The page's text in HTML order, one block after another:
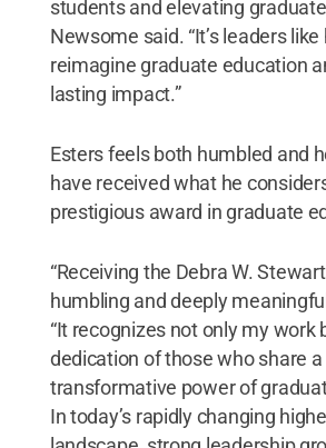
students and elevating
Newsome said. “It’s leaders
reimagine graduate education
lasting impact.”
Esters feels both humbled and
have received what he
prestigious award in graduate
“Receiving the Debra W.
humbling and deeply
“It recognizes not only my work
dedication of those who share
transformative power of
In today’s rapidly changing